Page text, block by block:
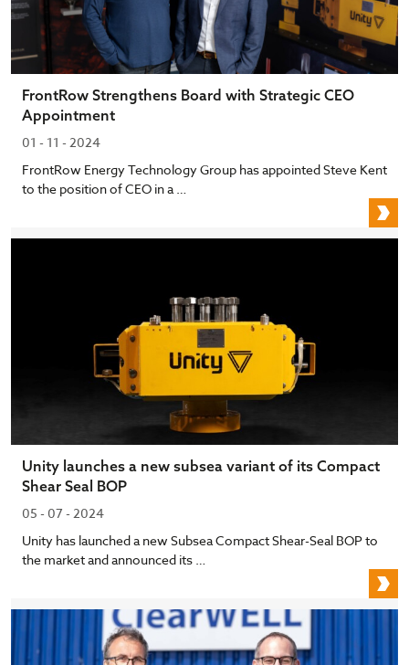
FrontRow Strengthens Board with Strategic CEO
Appointment
01 - 11 - 2024
FrontRow Energy Technology Group has appointed Steve Kent
to the position of CEO in a …
Unity launches a new subsea variant of its Compact
Shear Seal BOP
05 - 07 - 2024
Unity has launched a new Subsea Compact Shear-Seal BOP to
the market and announced its …